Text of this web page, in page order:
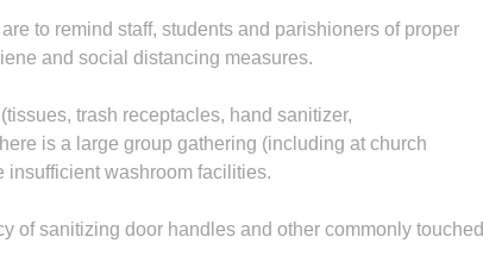
to remind staff, students and parishioners of proper
and social distancing measures.
trash receptacles, hand sanitizer,
is a large group gathering (including at church
insufficient washroom facilities.
of sanitizing door handles and other commonly touched